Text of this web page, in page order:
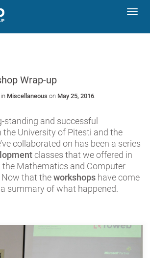
Wrap-up
Miscellaneous on May 25, 2016.
standing and successful
University of Pitesti and the
collaborated on has been a series
classes that we offered in
Mathematics and Computer
Now that theworkshops have come
a summary of what happened.